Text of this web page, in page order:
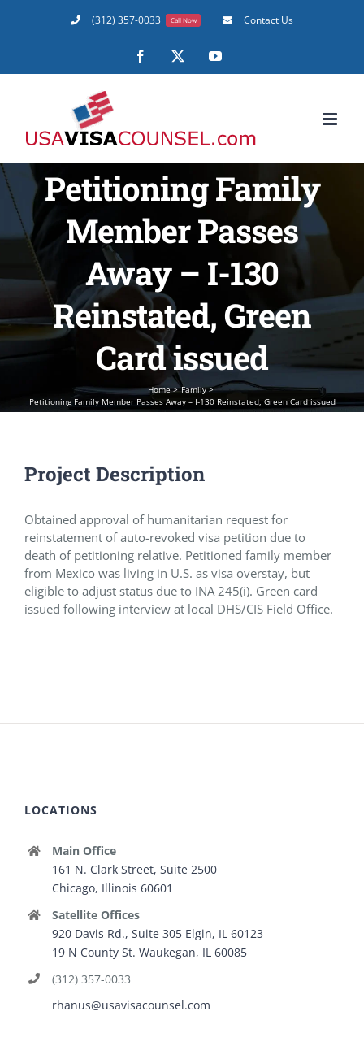
(312) 357-0033 Call Now Contact Us
Facebook YouTube
Petitioning Family
Member Passes
Away – I-130
Reinstated, Green
Card issued
Home
Family
Petitioning Family Member Passes Away – I-130 Reinstated, Green Card issued
Project Description
Obtained approval of humanitarian request for
reinstatement of auto-revoked visa petition due to
death of petitioning relative. Petitioned family member
from Mexico was living in U.S. as visa overstay, but
eligible to adjust status due to INA 245(i). Green card
issued following interview at local DHS/CIS Field Office.
LOCATIONS
Main Office
161 N. Clark Street, Suite 2500
Chicago, Illinois 60601
Satellite Offices
920 Davis Rd., Suite 305 Elgin, IL 60123
19 N County St. Waukegan, IL 60085
(312) 357-0033
rhanus@usavisacounsel.com